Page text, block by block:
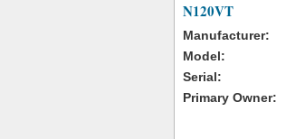
N120VT
Manufacturer:
Model:
Serial:
Primary Owner: